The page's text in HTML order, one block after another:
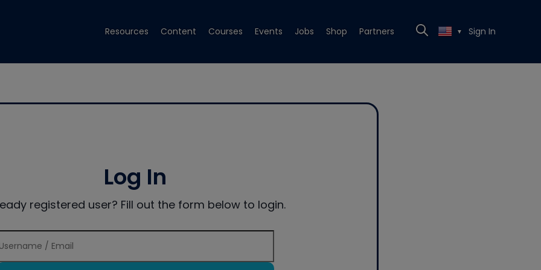
Resources Content Courses Events Jobs Shop Partners ▼ Sign In
Log In
registered user? Fill out the form below to login.